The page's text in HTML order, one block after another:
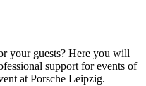
your guests? Here you will
support for events of
at Porsche Leipzig.